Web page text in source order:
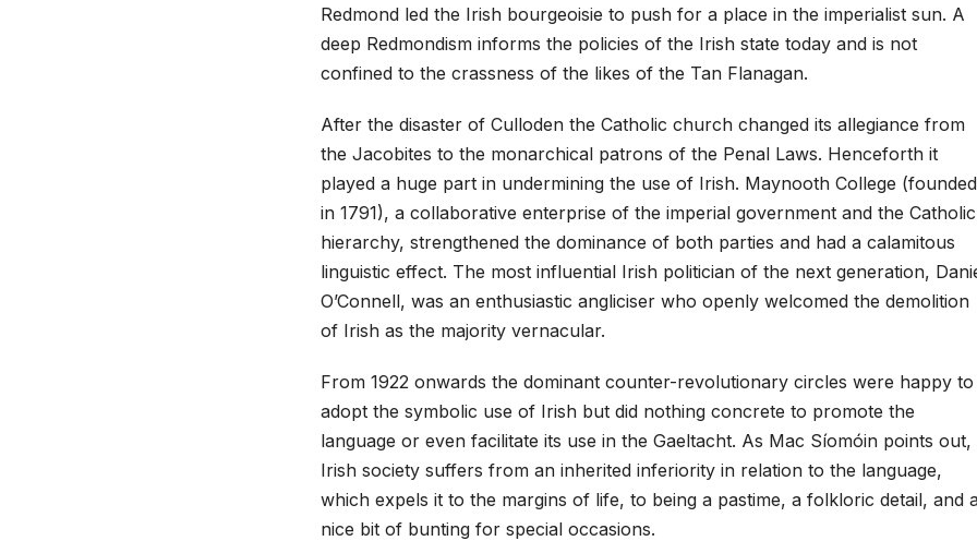
Redmond led the Irish bourgeoisie to push for a place in the imperialist sun. A
deep Redmondism informs the policies of the Irish state today and is not
confined to the crassness of the likes of the Tan Flanagan.
After the disaster of Culloden the Catholic church changed its allegiance from
the Jacobites to the monarchical patrons of the Penal Laws. Henceforth it
played a huge part in undermining the use of Irish. Maynooth College (founded
in 1791), a collaborative enterprise of the imperial government and the Catholic
hierarchy, strengthened the dominance of both parties and had a calamitous
linguistic effect. The most influential Irish politician of the next generation,
O’Connell, was an enthusiastic angliciser who openly welcomed the demolition
of Irish as the majority vernacular.
From 1922 onwards the dominant counter-revolutionary circles were happy to
adopt the symbolic use of Irish but did nothing concrete to promote the
language or even facilitate its use in the Gaeltacht. As Mac Síomóin points out,
Irish society suffers from an inherited inferiority in relation to the language,
which expels it to the margins of life, to being a pastime, a folkloric detail, and
nice bit of bunting for special occasions.